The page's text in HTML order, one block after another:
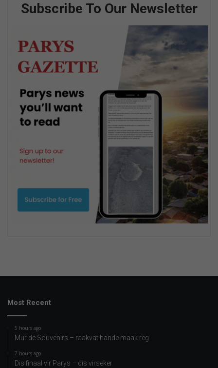
Subscribe To Our Newsletter
Most Recent
5 hours ago
Mur de Souvenirs – raakvat hande maak reg
7 hours ago
Dis finaal vir Parys – dis virseker